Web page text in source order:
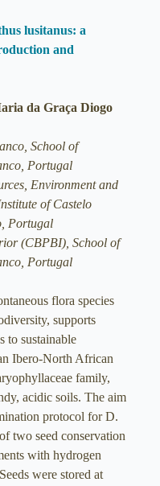
lusitanus: a
and
da Graça Diogo
School of
Portugal
Environment and
of Castelo
Portugal
(CBPBI), School of
Portugal
flora species
supports
to sustainable
Ibero-North African
family,
acidic soils. The aim
protocol for D.
two seed conservation
with hydrogen
were stored at